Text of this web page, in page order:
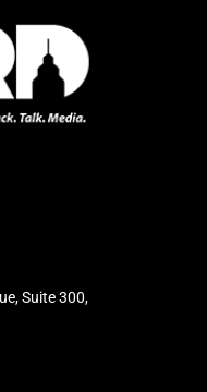
Suite 300,